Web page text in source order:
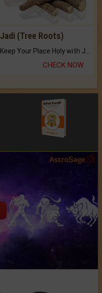
Jadi (Tree Roots)
Keep Your Place Holy with Jadi.
CHECK NOW